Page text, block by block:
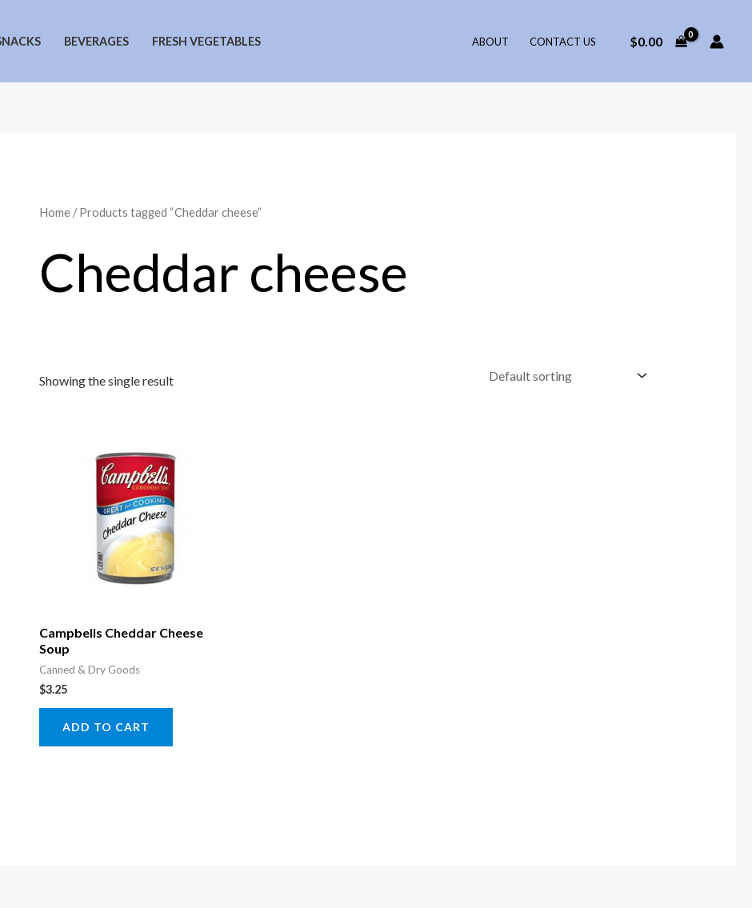
BEVERAGES FRESH VEGETABLES ABOUT CONTACT US $0.00
Home/ Products tagged “Cheddar cheese”
Cheddar cheese
Showing the single result
Campbells Cheddar Cheese
Soup
Canned & Dry Goods
$3.25
ADD TO CART